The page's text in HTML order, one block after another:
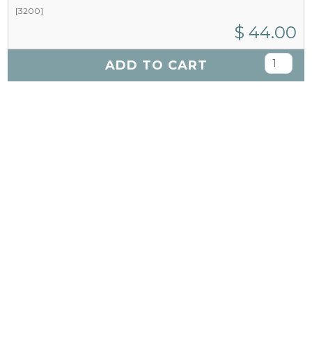
[3200]
$ 44.00
ADD TO CART